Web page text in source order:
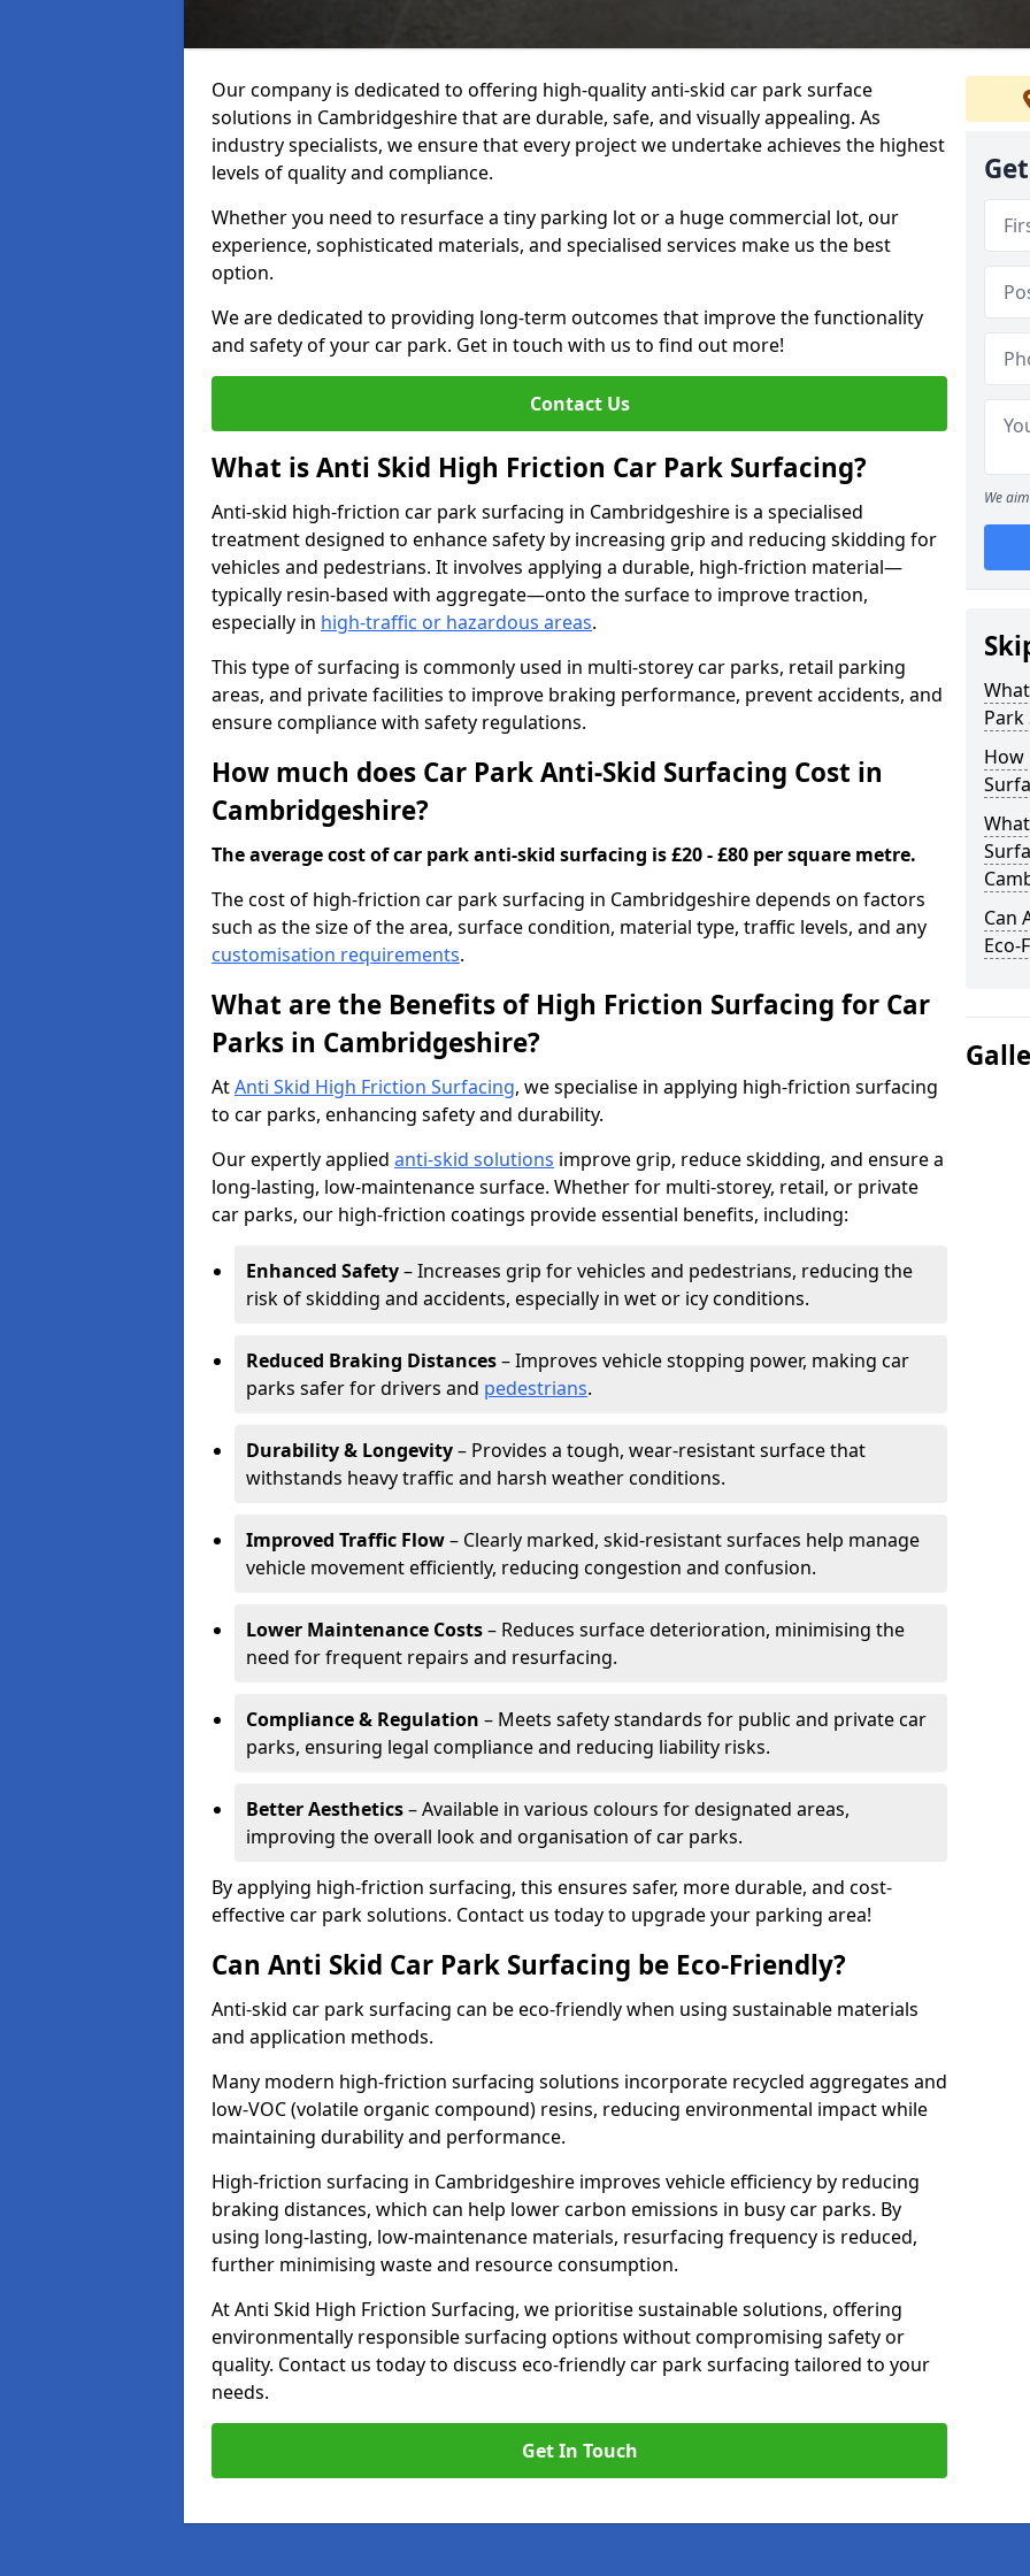
Our company is dedicated to offering high-quality anti-skid car park surface
solutions in Cambridgeshire that are durable, safe, and visually appealing. As
industry specialists, we ensure that every project we undertake achieves the highest
levels of quality and compliance.
Whether you need to resurface a tiny parking lot or a huge commercial lot, our
experience, sophisticated materials, and specialised services make us the best
option.
We are dedicated to providing long-term outcomes that improve the functionality
and safety of your car park. Get in touch with us to find out more!
Contact Us
What is Anti Skid High Friction Car Park Surfacing?
Anti-skid high-friction car park surfacing in Cambridgeshire is a specialised
treatment designed to enhance safety by increasing grip and reducing skidding for
vehicles and pedestrians. It involves applying a durable, high-friction material—
typically resin-based with aggregate—onto the surface to improve traction,
especially in high-traffic or hazardous areas.
This type of surfacing is commonly used in multi-storey car parks, retail parking
areas, and private facilities to improve braking performance, prevent accidents, and
ensure compliance with safety regulations.
How much does Car Park Anti-Skid Surfacing Cost in
Cambridgeshire?
The average cost of car park anti-skid surfacing is £20 - £80 per square metre.
The cost of high-friction car park surfacing in Cambridgeshire depends on factors
such as the size of the area, surface condition, material type, traffic levels, and any
customisation requirements.
What are the Benefits of High Friction Surfacing for Car
Parks in Cambridgeshire?
AtAnti Skid High Friction Surfacing, we specialise in applying high-friction surfacing
to car parks, enhancing safety and durability.
Our expertly applied anti-skid solutions improve grip, reduce skidding, and ensure a
long-lasting, low-maintenance surface. Whether for multi-storey, retail, or private
car parks, our high-friction coatings provide essential benefits, including:
Enhanced Safety– Increases grip for vehicles and pedestrians, reducing the
risk of skidding and accidents, especially in wet or icy conditions.
Reduced Braking Distances– Improves vehicle stopping power, making car
parks safer for drivers and pedestrians.
Durability & Longevity– Provides a tough, wear-resistant surface that
withstands heavy traffic and harsh weather conditions.
Improved Traffic Flow– Clearly marked, skid-resistant surfaces help manage
vehicle movement efficiently, reducing congestion and confusion.
Lower Maintenance Costs– Reduces surface deterioration, minimising the
need for frequent repairs and resurfacing.
Compliance & Regulation – Meets safety standards for public and private car
parks, ensuring legal compliance and reducing liability risks.
Better Aesthetics– Available in various colours for designated areas,
improving the overall look and organisation of car parks.
By applying high-friction surfacing, this ensures safer, more durable, and cost-
effective car park solutions. Contact us today to upgrade your parking area!
Can Anti Skid Car Park Surfacing be Eco-Friendly?
Anti-skid car park surfacing can be eco-friendly when using sustainable materials
and application methods.
Many modern high-friction surfacing solutions incorporate recycled aggregates and
low-VOC (volatile organic compound) resins, reducing environmental impact while
maintaining durability and performance.
High-friction surfacing in Cambridgeshire improves vehicle efficiency by reducing
braking distances, which can help lower carbon emissions in busy car parks. By
using long-lasting, low-maintenance materials, resurfacing frequency is reduced,
further minimising waste and resource consumption.
At Anti Skid High Friction Surfacing, we prioritise sustainable solutions, offering
environmentally responsible surfacing options without compromising safety or
quality. Contact us today to discuss eco-friendly car park surfacing tailored to your
needs.
Get In Touch
We
Park
How
Can
Eco-